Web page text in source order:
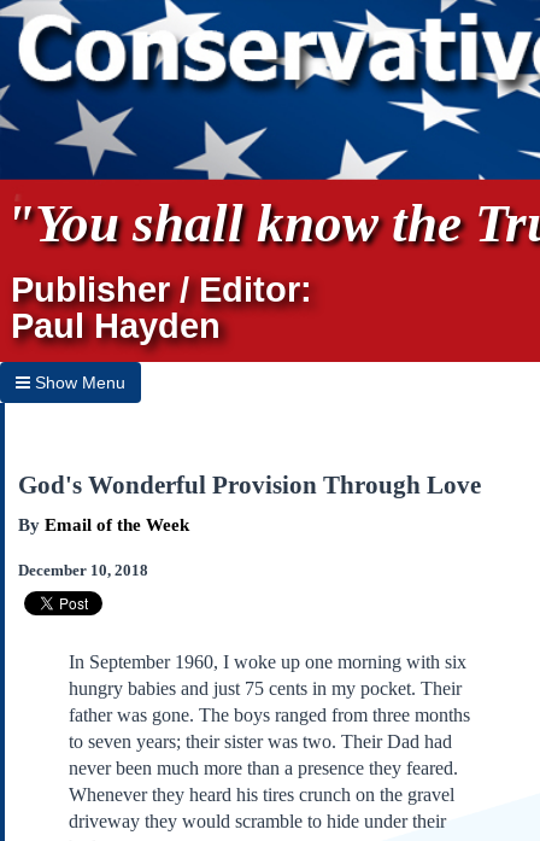
"You shall know the
Publisher / Editor:
Paul Hayden
Show Menu
Home
Archives
About Us
Links
Submissions
Our Founding Documents
Declaration of
Independence
God's Wonderful Provision Through Love
By Email of the Week
December 10, 2018
In September 1960, I woke up one morning with six
hungry babies and just 75 cents in my pocket. Their
father was gone. The boys ranged from three months
to seven years; their sister was two. Their Dad had
never been much more than a presence they feared.
Whenever they heard his tires crunch on the gravel
driveway they would scramble to hide under their